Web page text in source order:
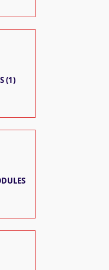
(1)